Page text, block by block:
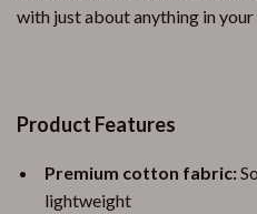
with just about anything in
Product Features
Premium cotton fabric:
lightweight